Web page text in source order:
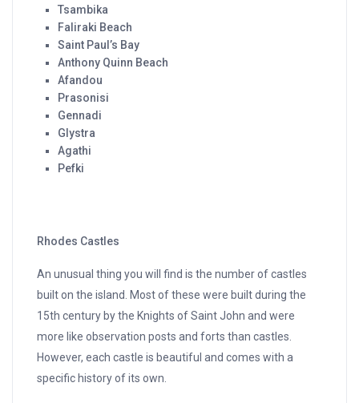
Tsambika
Faliraki Beach
Saint Paul’s Bay
Anthony Quinn Beach
Afandou
Prasonisi
Gennadi
Glystra
Agathi
Pefki
Rhodes Castles
An unusual thing you will find is the number of castles
built on the island. Most of these were built during the
15th century by the Knights of Saint John and were
more like observation posts and forts than castles.
However, each castle is beautiful and comes with a
specific history of its own.